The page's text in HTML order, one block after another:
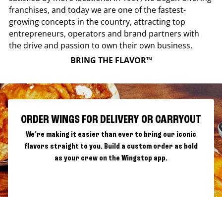
franchises, and today we are one of the fastest-
growing concepts in the country, attracting top
entrepreneurs, operators and brand partners with
the drive and passion to own their own business.
BRING THE FLAVOR™
ORDER WINGS FOR DELIVERY OR CARRYOUT
We're making it easier than ever to bring our iconic
flavors straight to you. Build a custom order as bold
as your crew on the Wingstop app.